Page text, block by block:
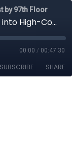
by 97th Floor
How to Turn Customer Insight into High-Converting Copy with AI w/ Chris Silvestri, Founder and Conversion Copywriter @ Conversion Alchemy
00:00 / 00:47:30
SUBSCRIBE SHARE